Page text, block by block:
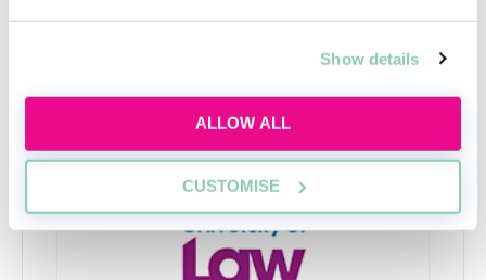
Show details
ALLOW ALL
CUSTOMISE
Upcoming events